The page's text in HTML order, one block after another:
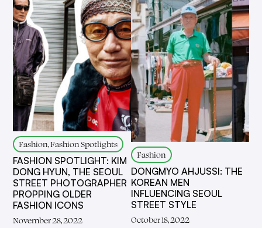
Fashion, Fashion Spotlights
FASHION SPOTLIGHT: KIM
DONG HYUN, THE SEOUL
STREET PHOTOGRAPHER
PROPPING OLDER
FASHION ICONS
November 28, 2022
Fashion
DONGMYO AHJUSSI: THE
KOREAN MEN
INFLUENCING SEOUL
STREET STYLE
October 18, 2022